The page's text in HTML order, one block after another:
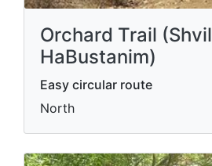
Orchard Trail (Shvil
HaBustanim)
Easy circular route
North